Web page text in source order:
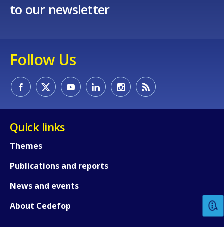
to our newsletter
Follow Us
Quick links
Themes
Publications and reports
News and events
About Cedefop
How would you rate the content on
Any additional comments or